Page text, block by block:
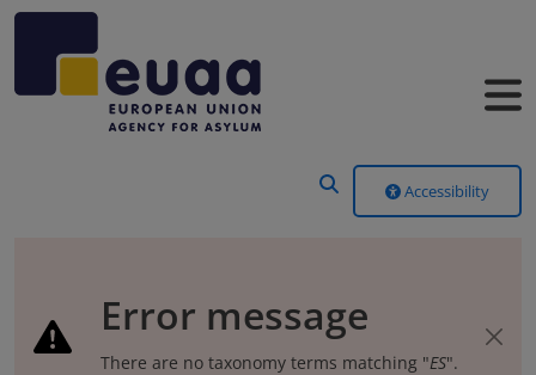
Accessibility
Error message
There are no taxonomy terms matching "ES".